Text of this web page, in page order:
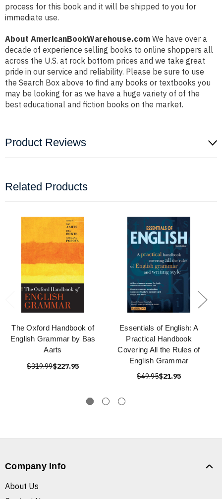
process for this book and it will be shipped to you for
immediate use.
About AmericanBookWarehouse.com We have over a
decade of experience selling books to online shoppers all
across the U.S. at rock bottom prices and we take great
pride in our service and reliability. Please be sure to use
the Search Box above to find any books or textbooks you
may be looking for as we have a huge variety of of the
best educational and fiction books on the market.
Product Reviews
Related Products
The Oxford Handbook of
English Grammar by Bas
Aarts
$319.99$227.95
Essentials of English: A
Practical Handbook
Covering All the Rules of
English Grammar
$49.95$21.95
Company Info
About Us